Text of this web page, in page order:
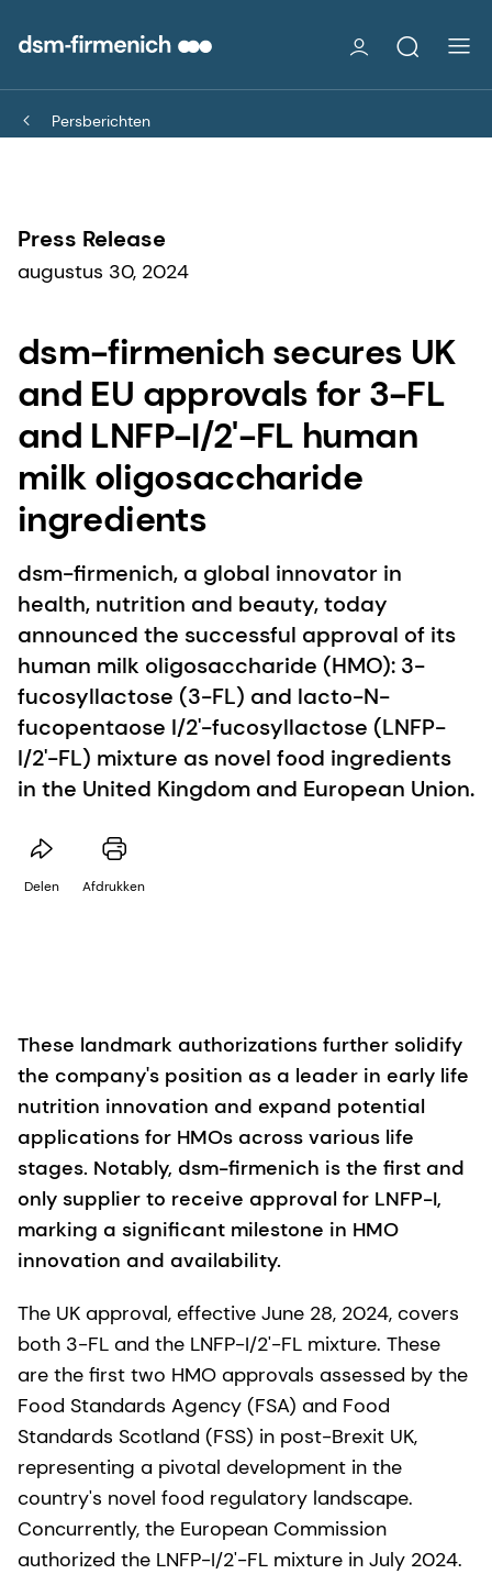
Persberichten
Press Release
augustus 30, 2024
dsm-firmenich secures UK
and EU approvals for 3-FL
and LNFP-I/2'-FL human
milk oligosaccharide
ingredients
dsm-firmenich, a global innovator in
health, nutrition and beauty, today
announced the successful approval of its
human milk oligosaccharide (HMO): 3-
fucosyllactose (3-FL) and lacto-N-
fucopentaose I/2'-fucosyllactose (LNFP-
I/2'-FL) mixture as novel food ingredients
in the United Kingdom and European Union.
Delen Afdrukken
These landmark authorizations further solidify
the company's position as a leader in early life
nutrition innovation and expand potential
applications for HMOs across various life
stages. Notably, dsm-firmenich is the first and
only supplier to receive approval for LNFP-I,
marking a significant milestone in HMO
innovation and availability.
The UK approval, effective June 28, 2024, covers
both 3-FL and the LNFP-I/2'-FL mixture. These
are the first two HMO approvals assessed by the
Food Standards Agency (FSA) and Food
Standards Scotland (FSS) in post-Brexit UK,
representing a pivotal development in the
country's novel food regulatory landscape.
Concurrently, the European Commission
authorized the LNFP-I/2'-FL mixture in July 2024.